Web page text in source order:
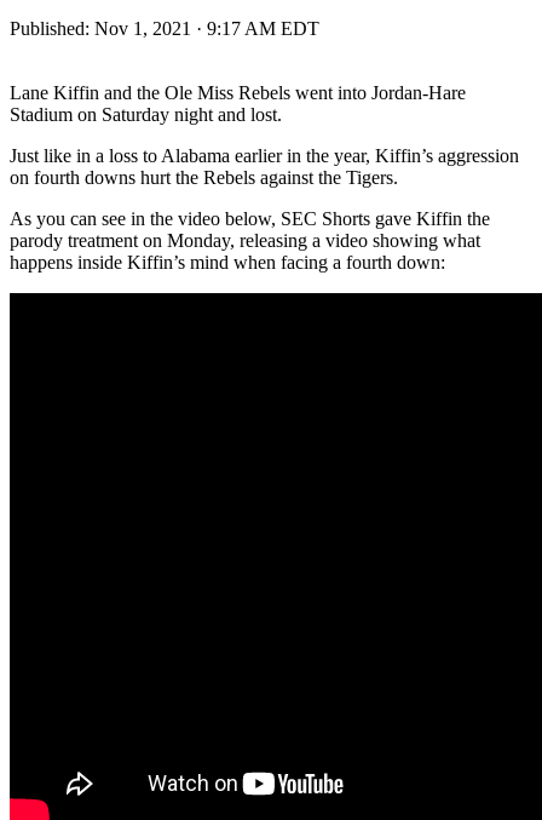
Published: Nov 1, 2021 · 9:17 AM EDT
Lane Kiffin and the Ole Miss Rebels went into Jordan-Hare
Stadium on Saturday night and lost.
Just like in a loss to Alabama earlier in the year, Kiffin’s aggression
on fourth downs hurt the Rebels against the Tigers.
As you can see in the video below, SEC Shorts gave Kiffin the
parody treatment on Monday, releasing a video showing what
happens inside Kiffin’s mind when facing a fourth down: